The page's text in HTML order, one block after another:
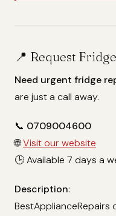
📍 Request
Need urgent fridge
are just a call away.
📞 0709004600
🌐Visit our website
🕒 Available 7 days a
Description: